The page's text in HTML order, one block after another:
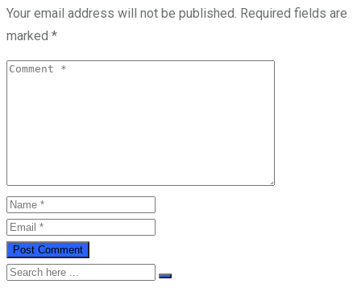
Your email address will not be published. Required fields are
marked *